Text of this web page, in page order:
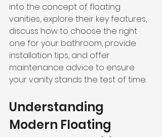
into the concept of floating
vanities, explore their key features,
discuss how to choose the right
one for your bathroom, provide
installation tips, and offer
maintenance advice to ensure
your vanity stands the test of time.
Understanding
Modern Floating